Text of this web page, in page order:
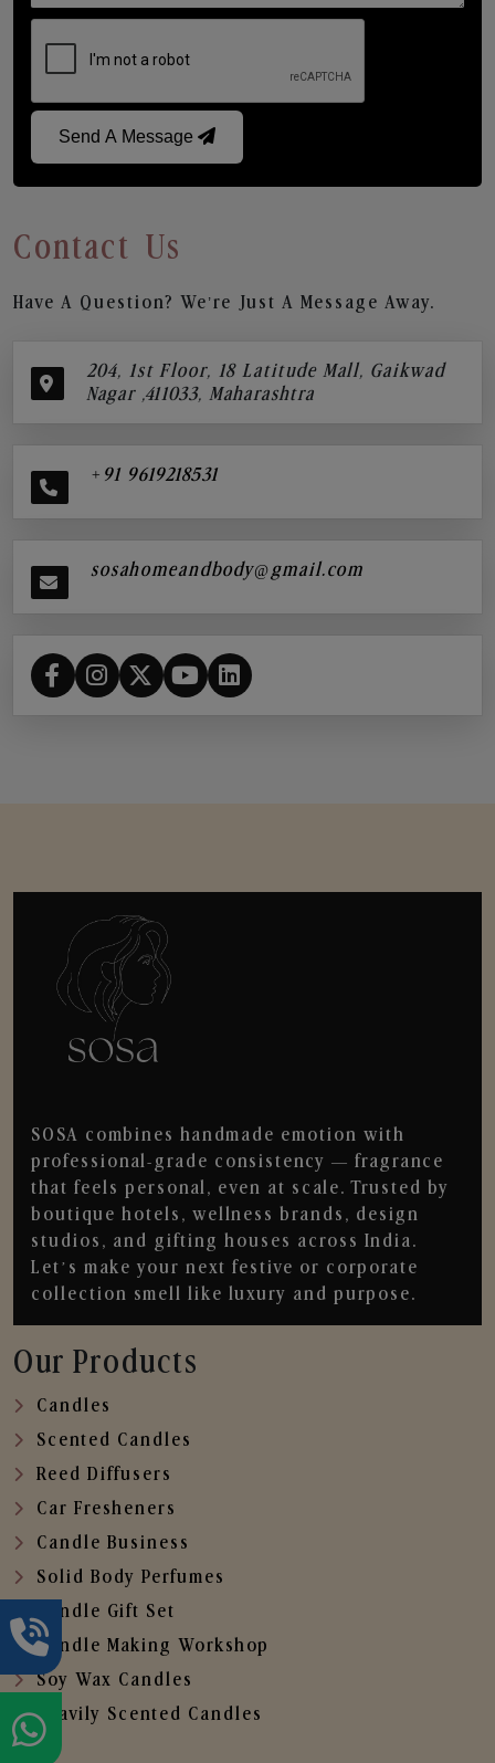
Send A Message
Contact Us
Have A Question? We’re Just A Message Away.
204, 1st Floor, 18 Latitude Mall, Gaikwad
Nagar ,411033, Maharashtra
+91 9619218531
sosahomeandbody@gmail.com
SOSA combines handmade emotion with
professional-grade consistency — fragrance
that feels personal, even at scale. Trusted by
boutique hotels, wellness brands, design
studios, and gifting houses across India.
Let’s make your next festive or corporate
collection smell like luxury and purpose.
Our Products
Candles
Scented Candles
Reed Diffusers
Car Fresheners
Candle Business
Solid Body Perfumes
Candle Gift Set
Candle Making Workshop
Soy Wax Candles
Heavily Scented Candles